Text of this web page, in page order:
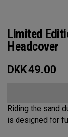
Limited
Headcover
DKK49.00
Riding the sand
is designed for